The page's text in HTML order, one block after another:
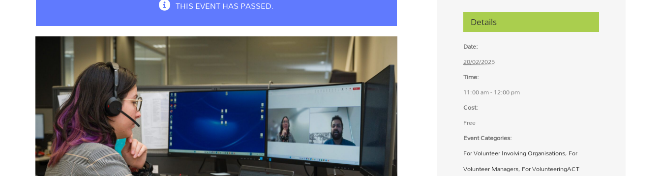
THIS EVENT HAS PASSED.
Details
Date:
20/02/2025
Time:
11:00 am - 12:00 pm
Cost:
Free
Event Categories:
For Volunteer Involving Organisations,For
Volunteer Managers,For VolunteeringACT